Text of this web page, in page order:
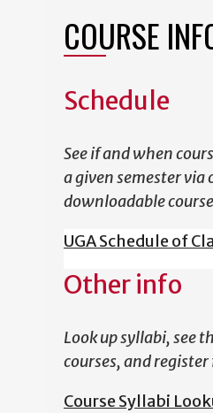
COURSE
Schedule
See if and when
a given semester via
downloadable
UGA Schedule of
Other info
Look up syllabi, see
courses, and register
Course Syllabi